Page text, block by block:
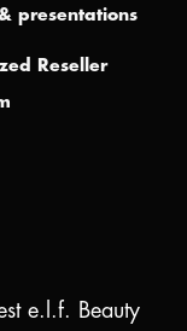
presentations
Reseller
e.l.f. Beauty